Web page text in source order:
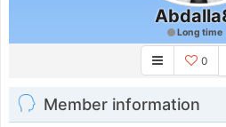
Long time
0
Member information